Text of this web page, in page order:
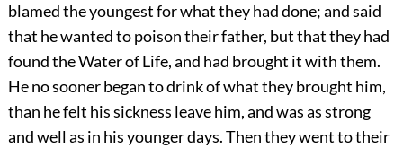
blamed the youngest for what they had done; and said
that he wanted to poison their father, but that they had
found the Water of Life, and had brought it with them.
He no sooner began to drink of what they brought him,
than he felt his sickness leave him, and was as strong
and well as in his younger days. Then they went to their